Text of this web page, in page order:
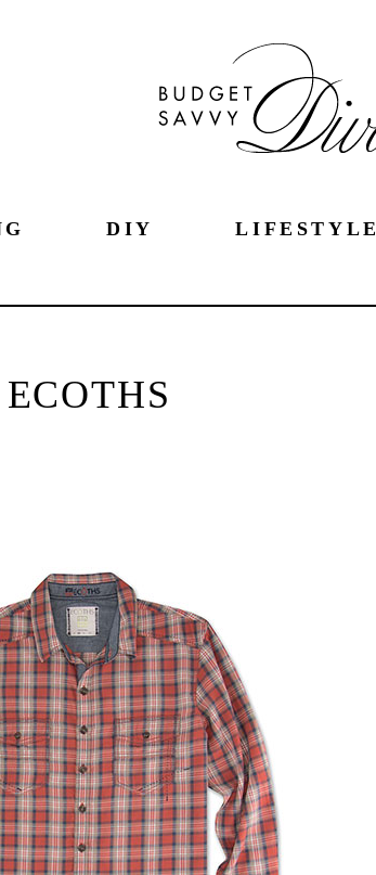
DIY LIFESTYLE
ECOTHS